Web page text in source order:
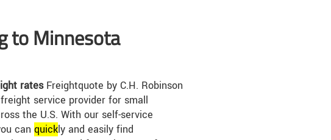
to Minnesota
ratesFreightquote by C.H. Robinson
service provider for small
the U.S. With our self-service
canquickly and easily find